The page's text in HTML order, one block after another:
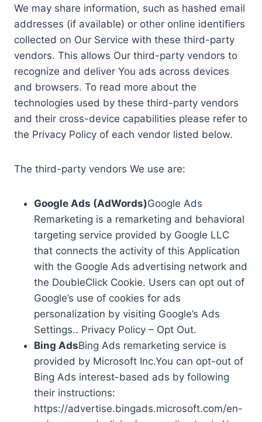
We may share information, such as hashed email
addresses (if available) or other online identifiers
collected on Our Service with these third-party
vendors. This allows Our third-party vendors to
recognize and deliver You ads across devices
and browsers. To read more about the
technologies used by these third-party vendors
and their cross-device capabilities please refer to
the Privacy Policy of each vendor listed below.
The third-party vendors We use are:
Google Ads (AdWords)Google Ads
Remarketing is a remarketing and behavioral
targeting service provided by Google LLC
that connects the activity of this Application
with the Google Ads advertising network and
the DoubleClick Cookie. Users can opt out of
Google’s use of cookies for ads
personalization by visiting Google’s Ads
Settings.. Privacy Policy – Opt Out.
Bing AdsBing Ads remarketing service is
provided by Microsoft Inc.You can opt-out of
Bing Ads interest-based ads by following
their instructions:
https://advertise.bingads.microsoft.com/en-